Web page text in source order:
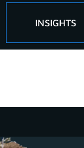
INSIGHTS